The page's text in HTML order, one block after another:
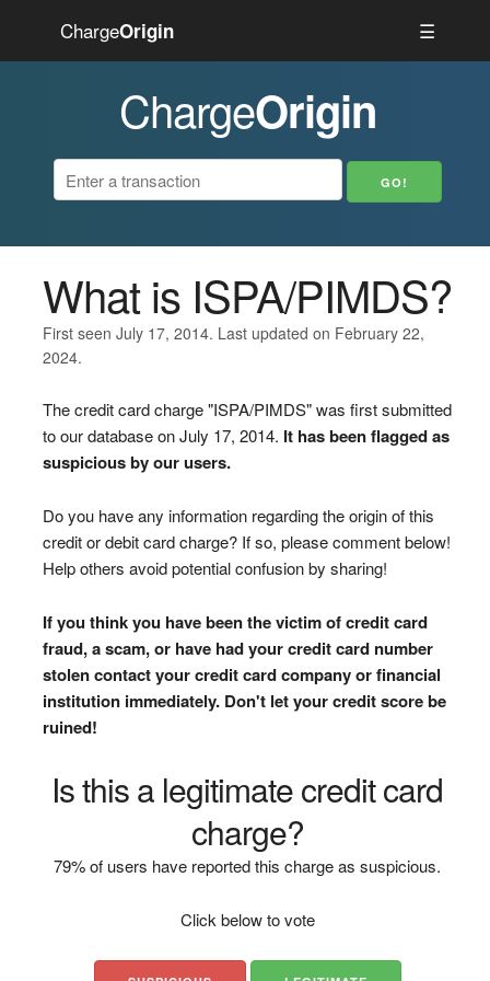
ChargeOrigin ☰
ChargeOrigin
What is ISPA/PIMDS?
First seen July 17, 2014. Last updated on February 22,
2024.
The credit card charge "ISPA/PIMDS" was first submitted
to our database on July 17, 2014. It has been flagged as
suspicious by our users.
Do you have any information regarding the origin of this
credit or debit card charge? If so, please comment below!
Help others avoid potential confusion by sharing!
If you think you have been the victim of credit card
fraud, a scam, or have had your credit card number
stolen contact your credit card company or financial
institution immediately. Don't let your credit score be
ruined!
Is this a legitimate credit card
charge?
79% of users have reported this charge as suspicious.
Click below to vote